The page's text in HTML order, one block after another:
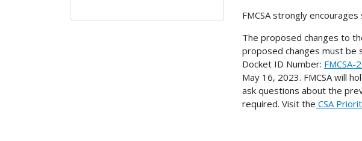
FMCSA strongly
The proposed changes to
proposed changes must be
Docket ID Number: FMCSA-
May 16, 2023. FMCSA will
ask questions about the
required. Visit the CSA